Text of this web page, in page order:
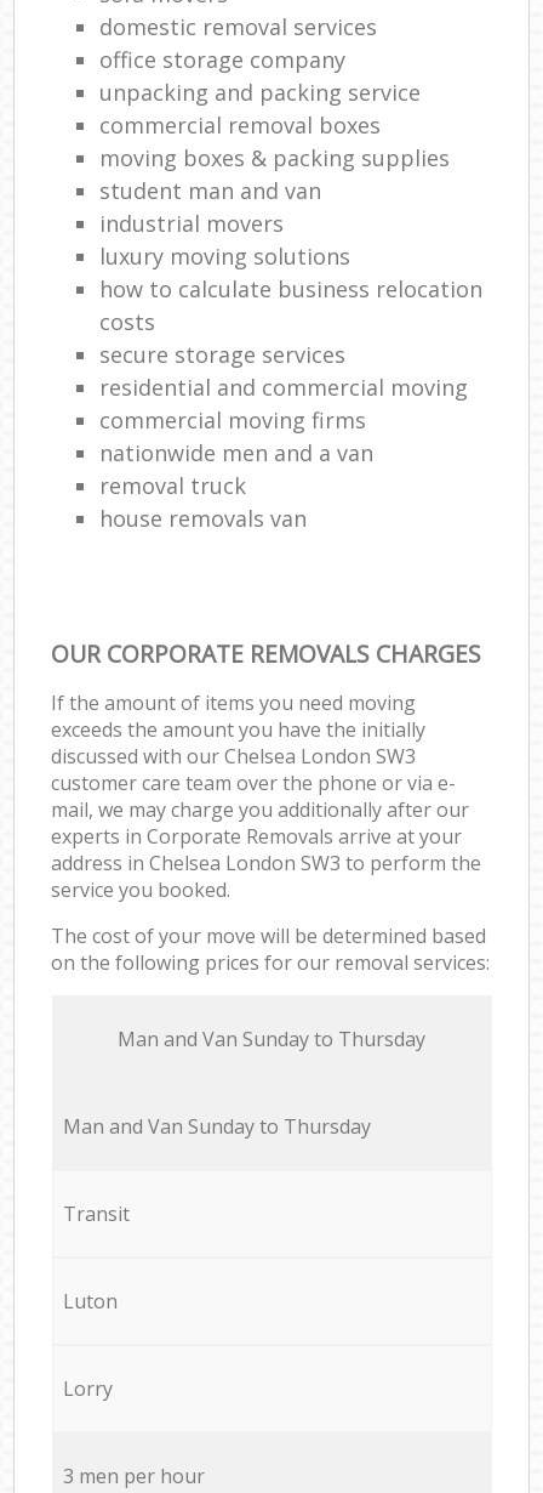
domestic removal services
office storage company
unpacking and packing service
commercial removal boxes
moving boxes & packing supplies
student man and van
industrial movers
luxury moving solutions
how to calculate business relocation
costs
secure storage services
residential and commercial moving
commercial moving firms
nationwide men and a van
removal truck
house removals van
OUR CORPORATE REMOVALS CHARGES
If the amount of items you need moving
exceeds the amount you have the initially
discussed with our Chelsea London SW3
customer care team over the phone or via e-
mail, we may charge you additionally after our
experts in Corporate Removals arrive at your
address in Chelsea London SW3 to perform the
service you booked.
The cost of your move will be determined based
on the following prices for our removal services:
Мan аnd Van Sunday to Thursday
Мan аnd Van Sunday to Thursday
Transit
Luton
Lorry
3 men per hour